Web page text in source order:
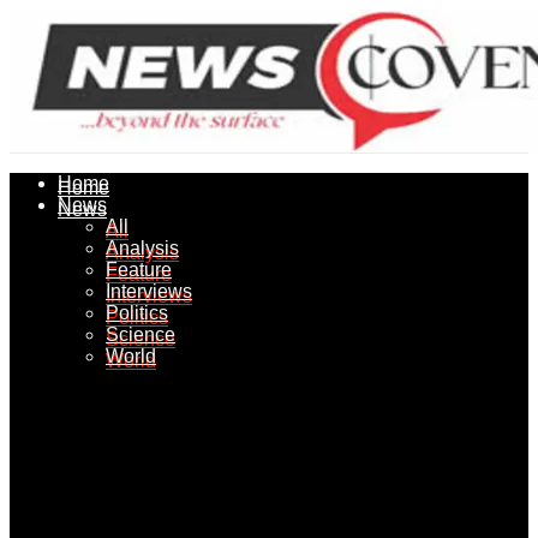
Home
News
All
Analysis
Feature
Interviews
Politics
Science
World
Home
News
All
Analysis
Feature
Interviews
Politics
Science
World